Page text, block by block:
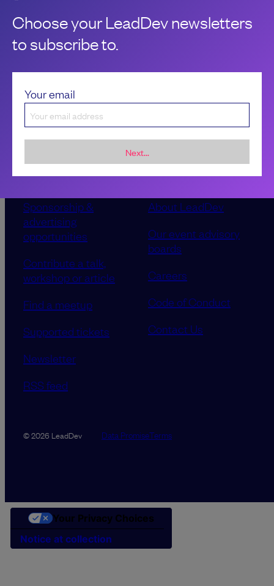
Choose your LeadDev newsletters
to subscribe to.
Your email
Next...
Sponsorship &
advertising
opportunities
Contribute a talk,
workshop or article
Find a meetup
Supported tickets
Newsletter
RSS feed
About LeadDev
Our event advisory
boards
Careers
Code of Conduct
Contact Us
© 2026 LeadDev Data PromiseTerms
Notice at collection
Your Privacy Choices